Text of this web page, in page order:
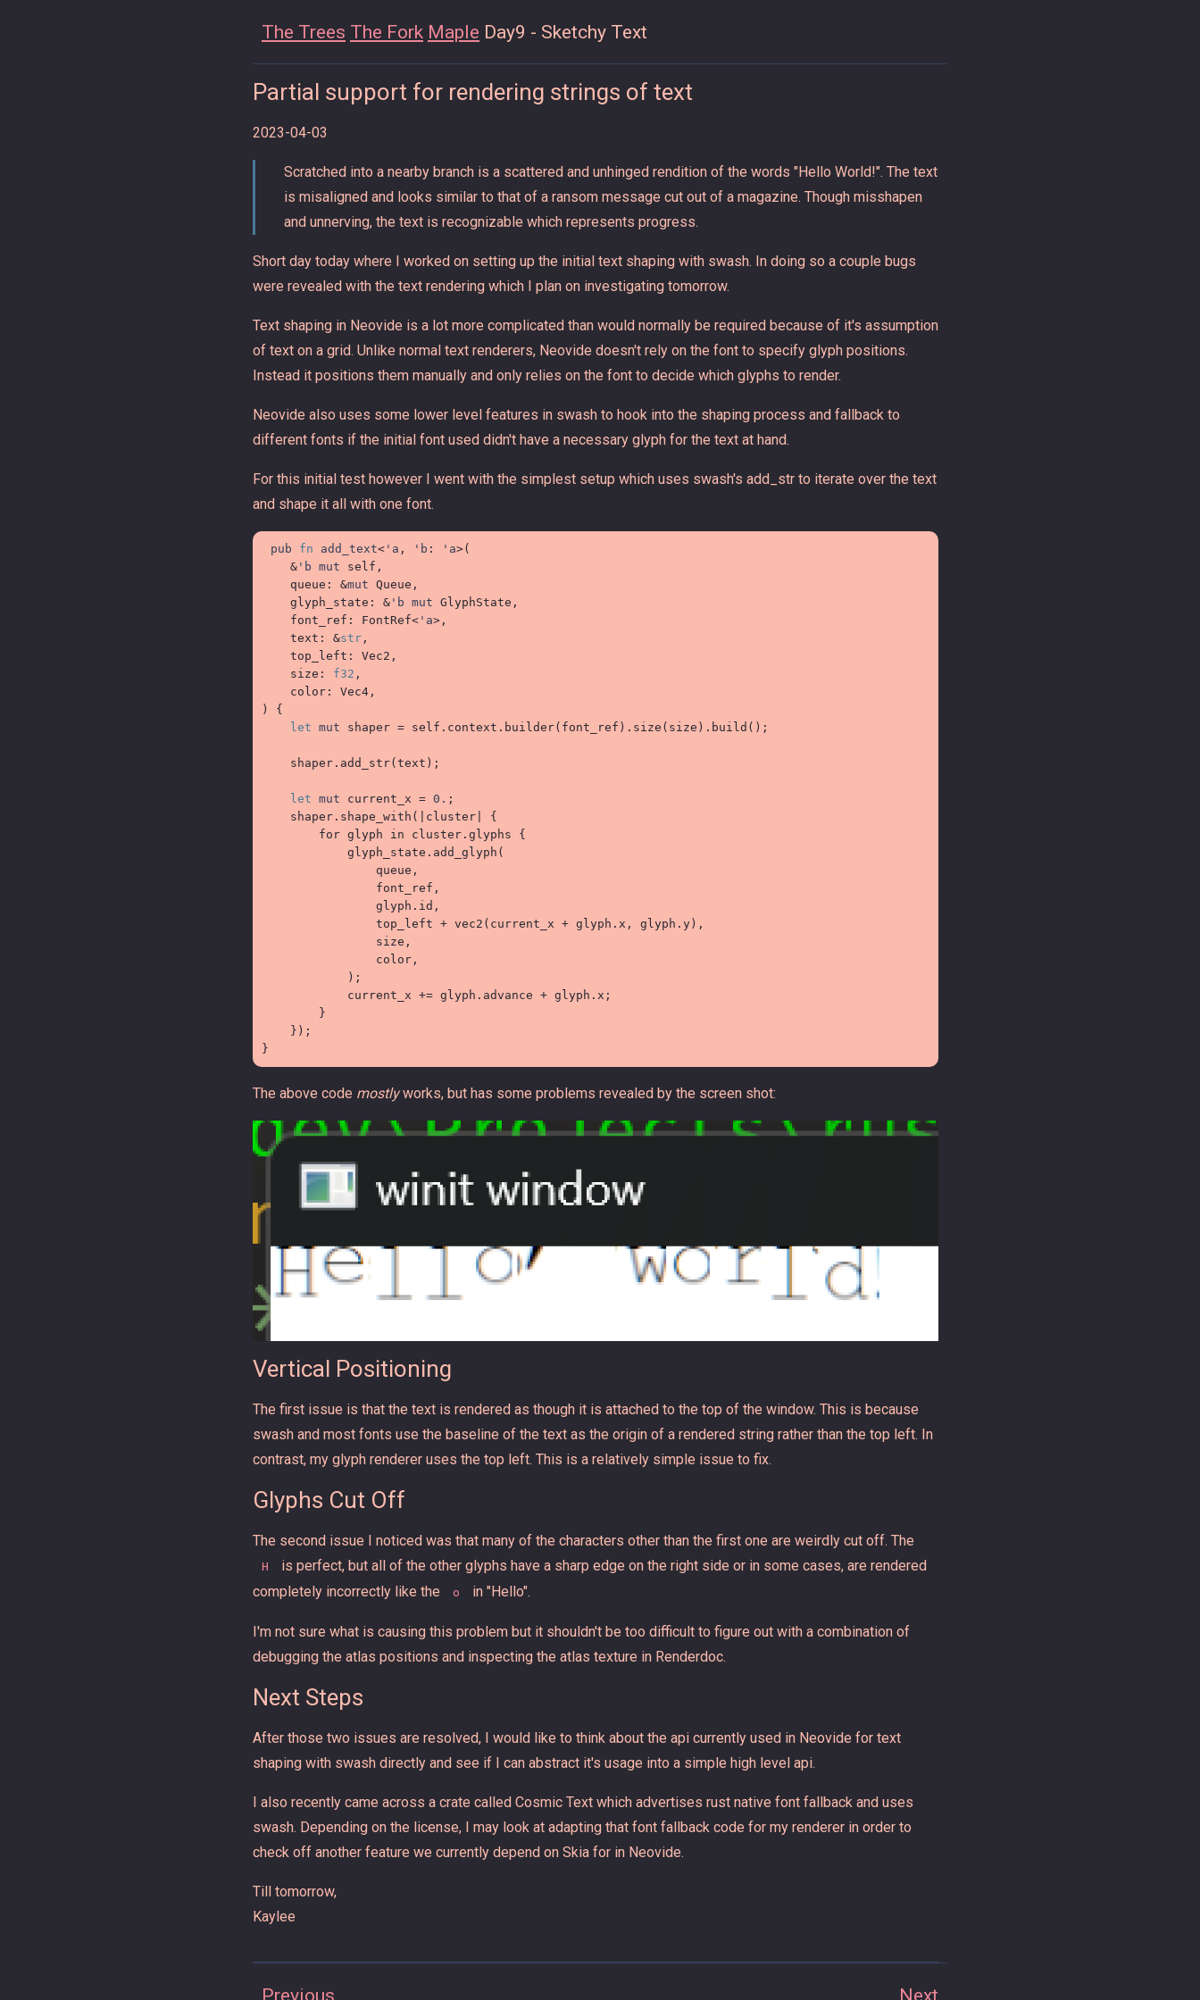
The Trees The Fork Maple Day9 - Sketchy Text
Partial support for rendering strings of text
2023-04-03
Scratched into a nearby branch is a scattered and unhinged rendition of the words "Hello World!". The text
is misaligned and looks similar to that of a ransom message cut out of a magazine. Though misshapen
and unnerving, the text is recognizable which represents progress.
Short day today where I worked on setting up the initial text shaping with swash. In doing so a couple bugs
were revealed with the text rendering which I plan on investigating tomorrow.
Text shaping in Neovide is a lot more complicated than would normally be required because of it's assumption
of text on a grid. Unlike normal text renderers, Neovide doesn't rely on the font to specify glyph positions.
Instead it positions them manually and only relies on the font to decide which glyphs to render.
Neovide also uses some lower level features in swash to hook into the shaping process and fallback to
different fonts if the initial font used didn't have a necessary glyph for the text at hand.
For this initial test however I went with the simplest setup which uses swash's add_str to iterate over the text
and shape it all with one font.
pub fn add_text< 'a , 'b : 'a>(
& 'b mut self ,
queue : &mut Queue,
glyph_state : & 'b mut GlyphState,
font_ref : FontRef< 'a> ,
text : &str ,
top_left :
Vec2,
size : f32 ,
color :
)
{
let mut shaper = self . context . builder( font_ref ) . size ( size ) . build ( ) ;
    shaper
. add_str( text ) ;
let mut current_x = 0. ;
    shaper
. shape_with ( cluster
{
for glyph in cluster . glyphs {
glyph_state . add_glyph (
queue ,
                font_ref
,
                glyph
. id ,
                top_left
+ vec2 ( current_x + glyph . x , glyph . y ) ,
                size
,
                color
,
) ;
current_x += glyph . advance + glyph . x ;
}
} ) ;
}
The above code mostlyworks, but has some problems revealed by the screen shot:
Vertical Positioning
The first issue is that the text is rendered as though it is attached to the top of the window. This is because
swash and most fonts use the baseline of the text as the origin of a rendered string rather than the top left. In
contrast, my glyph renderer uses the top left. This is a relatively simple issue to fix.
Glyphs Cut Off
The second issue I noticed was that many of the characters other than the first one are weirdly cut off. The
H
is perfect, but all of the other glyphs have a sharp edge on the right side or in some cases, are rendered
completely incorrectly like the
o in "Hello".
I'm not sure what is causing this problem but it shouldn't be too difficult to figure out with a combination of
debugging the atlas positions and inspecting the atlas texture in Renderdoc.
Next Steps
After those two issues are resolved, I would like to think about the api currently used in Neovide for text
shaping with swash directly and see if I can abstract it's usage into a simple high level api.
I also recently came across a crate called Cosmic Text which advertises rust native font fallback and uses
swash. Depending on the license, I may look at adapting that font fallback code for my renderer in order to
check off another feature we currently depend on Skia for in Neovide.
Till tomorrow,
Kaylee
Previous Next